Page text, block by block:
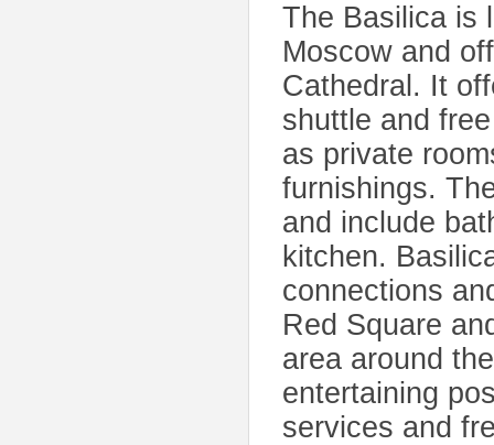
The Basilica is
Moscow and
Cathedral. It
shuttle and
as private
furnishings.
and include
kitchen.
connections
Red Square
area around
entertaining
services and